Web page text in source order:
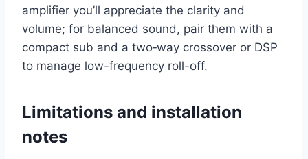
amplifier you’ll appreciate the clarity and
volume; for balanced sound, pair them with a
compact sub and a two‑way crossover or DSP
to manage low-frequency roll-off.
Limitations and installation
notes